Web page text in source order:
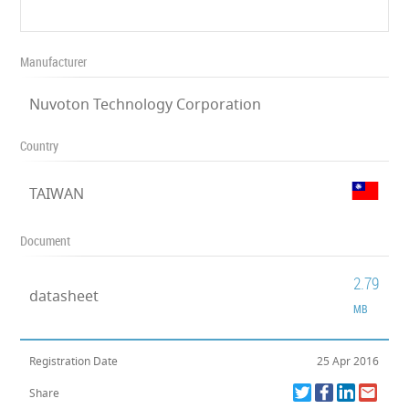
Manufacturer
Nuvoton Technology Corporation
Country
TAIWAN
Document
datasheet
2.79
MB
Registration Date 25 Apr 2016
Share